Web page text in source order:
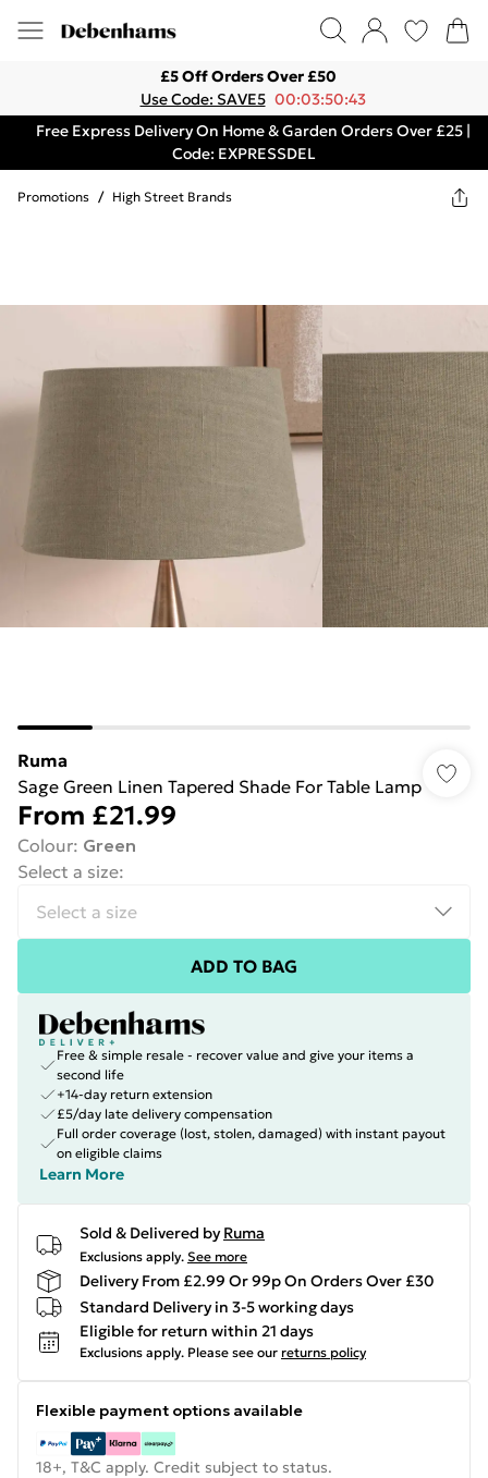
£5 Off Orders Over £50
Use Code: SAVE5 00:03:50:43
Free Express Delivery On Home & Garden Orders Over £25 |
Code: EXPRESSDEL
Promotions / High Street Brands
Ruma
Sage Green Linen Tapered Shade For Table Lamp
From £21.99
Colour: Green
Select a size:
ADD TO BAG
Free & simple resale - recover value and give your items a
second life
+14-day return extension
£5/day late delivery compensation
Full order coverage (lost, stolen, damaged) with instant payout
on eligible claims
Learn More
Sold & Delivered by Ruma
Exclusions apply. See more
Delivery From £2.99 Or 99p On Orders Over £30
Standard Delivery in 3-5 working days
Eligible for return within 21 days
Exclusions apply. Please see our returns policy
Flexible payment options available
18+, T&C apply. Credit subject to status.